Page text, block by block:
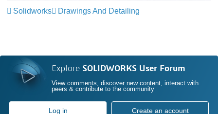
Solidworks Drawings And Detailing
Explore SOLIDWORKS User Forum
View comments, discover new content, interact with
peers & contribute to the community
Log in Create an account